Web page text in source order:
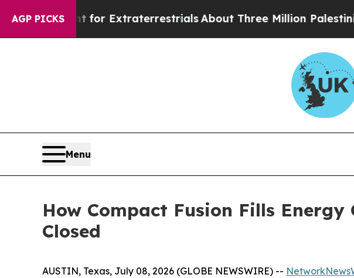
AGP PICKS
for ExtraterrestrialsAbout Three Million Palestinians in the
Menu
How Compact Fusion Fills
Closed
AUSTIN, Texas, July 08, 2026 (GLOBE NEWSWIRE) --